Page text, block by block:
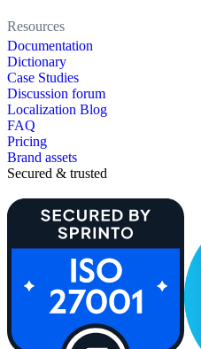
Resources
Documentation
Dictionary
Case Studies
Discussion forum
Localization Blog
FAQ
Pricing
Brand assets
Secured & trusted